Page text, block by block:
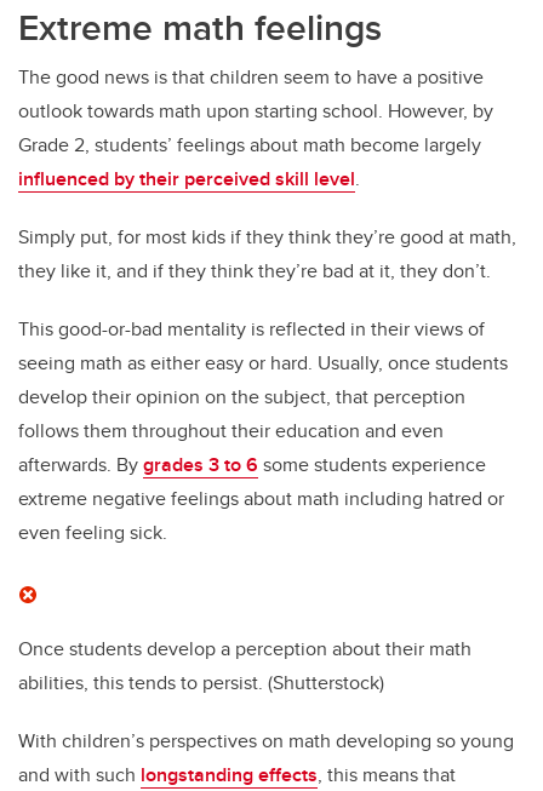
Extreme math feelings
The good news is that children seem to have a positive
outlook towards math upon starting school. However, by
Grade 2, students’ feelings about math become largely
influenced by their perceived skill level.
Simply put, for most kids if they think they’re good at math,
they like it, and if they think they’re bad at it, they don’t.
This good-or-bad mentality is reflected in their views of
seeing math as either easy or hard. Usually, once students
develop their opinion on the subject, that perception
follows them throughout their education and even
afterwards. Bygrades 3 to 6 some students experience
extreme negative feelings about math including hatred or
even feeling sick.
Once students develop a perception about their math
abilities, this tends to persist. (Shutterstock)
With children’s perspectives on math developing so young
and with such longstanding effects, this means that